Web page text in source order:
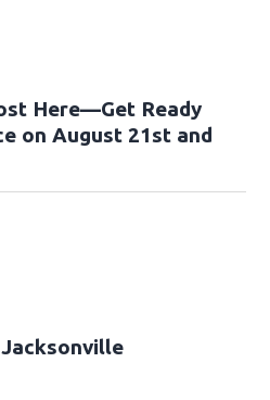
Here—Get Ready
on August 21st and